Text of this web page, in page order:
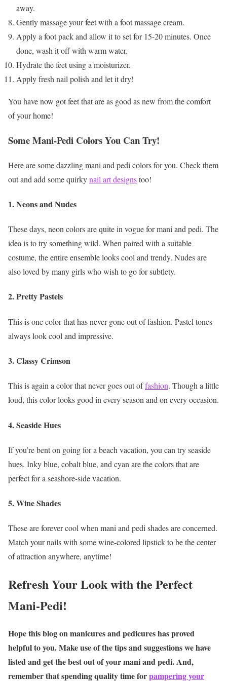
away.
Gently massage your feet with a foot massage cream.
Apply a foot pack and allow it to set for 15-20 minutes. Once
done, wash it off with warm water.
Hydrate the feet using a moisturizer.
Apply fresh nail polish and let it dry!
You have now got feet that are as good as new from the comfort
of your home!
Some Mani-Pedi Colors You Can Try!
Here are some dazzling mani and pedi colors for you. Check them
out and add some quirkynail art designstoo!
1. Neons and Nudes
These days, neon colors are quite in vogue for mani and pedi. The
idea is to try something wild. When paired with a suitable
costume, the entire ensemble looks cool and trendy. Nudes are
also loved by many girls who wish to go for subtlety.
2. Pretty Pastels
This is one color that has never gone out of fashion. Pastel tones
always look cool and impressive.
3. Classy Crimson
This is again a color that never goes out offashion. Though a little
loud, this color looks good in every season and on every occasion.
4. Seaside Hues
If you’re bent on going for a beach vacation, you can try seaside
hues. Inky blue, cobalt blue, and cyan are the colors that are
perfect for a seashore-side vacation.
5. Wine Shades
These are forever cool when mani and pedishades are concerned.
Match your nails with some wine-colored lipstick to be the center
of attraction anywhere, anytime!
Refresh Your Look with the Perfect
Mani-Pedi!
Hope this blog on manicures and pedicures has proved
helpful to you. Make use of the tips and suggestions we have
listed and get the best out of your mani and pedi. And,
remember that spending quality time forpampering your